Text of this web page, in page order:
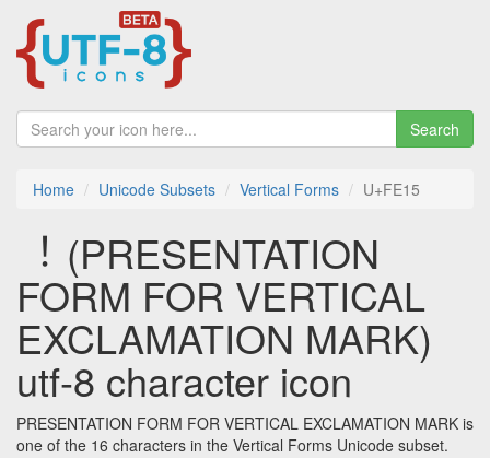
Search
Home Unicode Subsets Vertical Forms U+FE15
︕ (PRESENTATION
FORM FOR VERTICAL
EXCLAMATION MARK)
utf-8 character icon
PRESENTATION FORM FOR VERTICAL EXCLAMATION MARK is
one of the 16 characters in the Vertical Forms Unicode subset.